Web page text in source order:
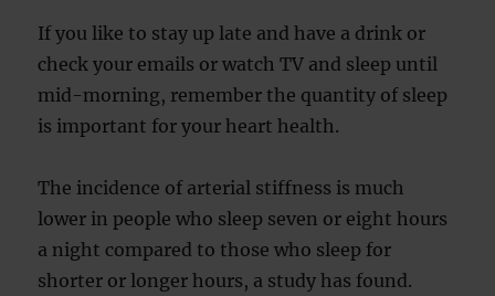
If you like to stay up late and have a drink or
check your emails or watch TV and sleep until
mid-morning, remember the quantity of sleep
is important for your heart health.
The incidence of arterial stiffness is much
lower in people who sleep seven or eight hours
a night compared to those who sleep for
shorter or longer hours, a study has found.